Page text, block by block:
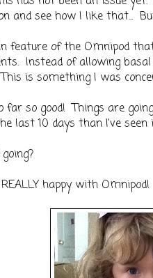
and see how I like that...
feature of the Omnipod
Instead of allowing
is something I was
far so good! Things are
last 10 days than I've seen
happy with Omnipod!